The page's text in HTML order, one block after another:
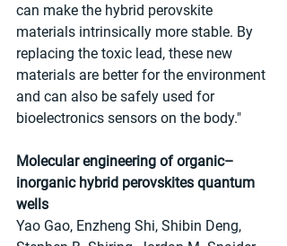
can make the hybrid perovskite
materials intrinsically more stable. By
replacing the toxic lead, these new
materials are better for the environment
and can also be safely used for
bioelectronics sensors on the body."
Molecular engineering of organic–
inorganic hybrid perovskites quantum
wells
Yao Gao, Enzheng Shi, Shibin Deng,